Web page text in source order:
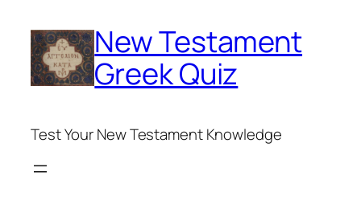
content
New Testament
Greek Quiz
Test Your New Testament Knowledge